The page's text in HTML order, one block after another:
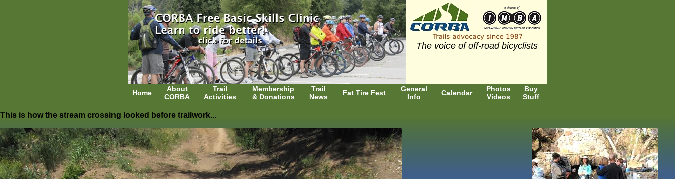
Home
About
CORBA
Trail
Activities
Membership
& Donations
Trail
News
Fat Tire Fest
General
Info
Calendar
Photos
Videos
Buy
Stuff
The voice of off-road bicyclists
This is how the stream crossing looked before trailwork...